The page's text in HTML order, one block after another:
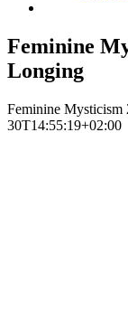
Feminine
Longing
Feminine
30T14:55:19+02:00